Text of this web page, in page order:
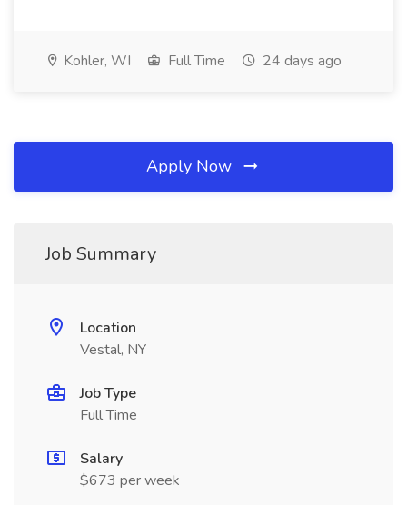
Kohler, WI Full Time 24 days ago
Apply Now
Job Summary
Location
Vestal, NY
Job Type
Full Time
Salary
$673 per week